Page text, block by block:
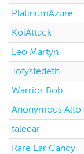
PlatinumAzure
KoiAttack
Leo Martyn
Tofystedeth
Warrior Bob
Anonymous Alto
taledar_
Rare Ear Candy